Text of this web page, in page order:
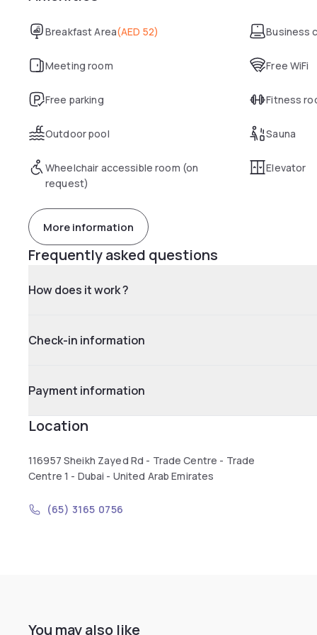
Breakfast Area(AED 52) Business
Meeting room Free WiFi
Free parking Fitness
Outdoor pool Sauna
Wheelchair accessible room (on
request)
Elevator
More information
Frequently asked questions
How does it work ?
Check-in information
Payment information
Location
116957 Sheikh Zayed Rd - Trade Centre - Trade
Centre 1 - Dubai - United Arab Emirates
(65) 3165 0756
You may also like